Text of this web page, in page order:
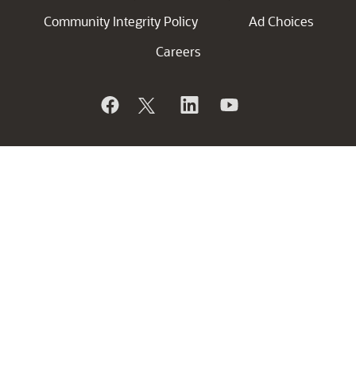
Community Integrity Policy
Ad Choices
Careers